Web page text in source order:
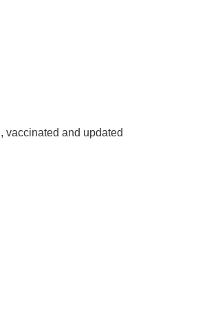
vaccinated and updated